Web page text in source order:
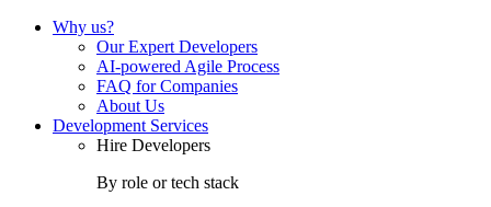
Why us?
Our Expert Developers
AI-powered Agile Process
FAQ for Companies
About Us
Development Services
Hire Developers
By role or tech stack